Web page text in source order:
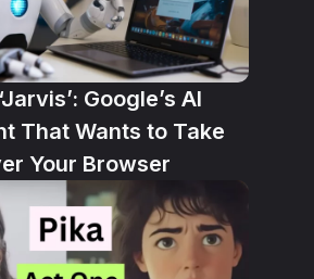
Google’s AI
That Wants to Take
Your Browser